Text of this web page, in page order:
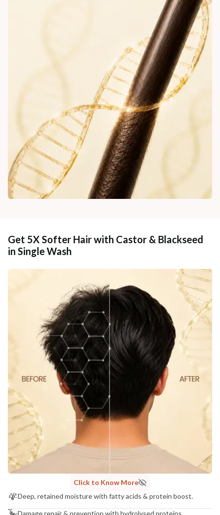
Get 5X Softer Hair with Castor & Blackseed
in Single Wash
Click to Know More
Deep, retained moisture with fatty acids & protein boost.
Damage repair & prevention with hydrolysed proteins.